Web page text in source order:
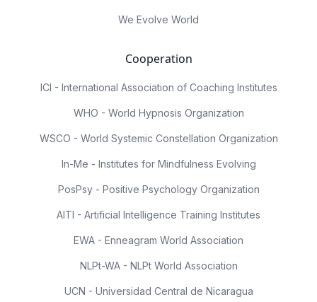
We Evolve World
Cooperation
ICI - International Association of Coaching Institutes
WHO - World Hypnosis Organization
WSCO - World Systemic Constellation Organization
In-Me - Institutes for Mindfulness Evolving
PosPsy - Positive Psychology Organization
AITI - Artificial Intelligence Training Institutes
EWA - Enneagram World Association
NLPt-WA - NLPt World Association
UCN - Universidad Central de Nicaragua